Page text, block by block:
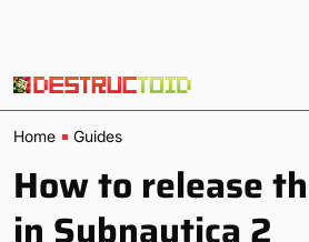
Home Guides
How to release
in Subnautica 2